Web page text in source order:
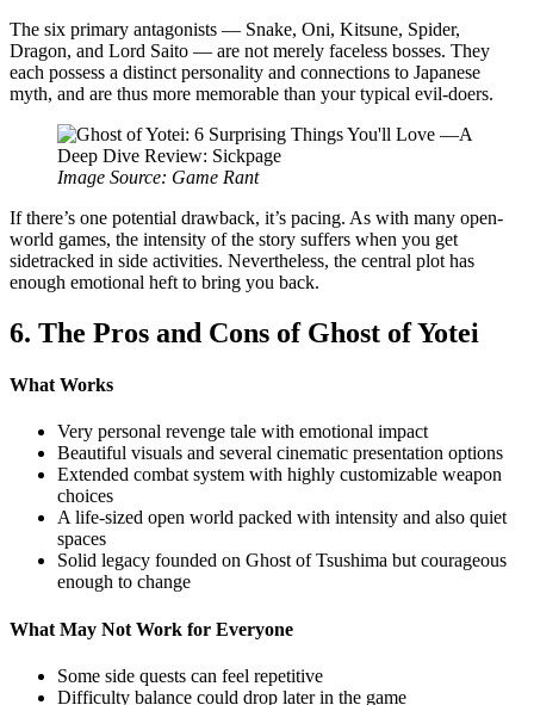
The six primary antagonists — Snake, Oni, Kitsune, Spider,
Dragon, and Lord Saito — are not merely faceless bosses. They
each possess a distinct personality and connections to Japanese
myth, and are thus more memorable than your typical evil-doers.
Image Source: Game Rant
If there’s one potential drawback, it’s pacing. As with many open-
world games, the intensity of the story suffers when you get
sidetracked in side activities. Nevertheless, the central plot has
enough emotional heft to bring you back.
6. The Pros and Cons of Ghost of Yotei
What Works
Very personal revenge tale with emotional impact
Beautiful visuals and several cinematic presentation options
Extended combat system with highly customizable weapon
choices
A life-sized open world packed with intensity and also quiet
spaces
Solid legacy founded on Ghost of Tsushima but courageous
enough to change
What May Not Work for Everyone
Some side quests can feel repetitive
Difficulty balance could drop later in the game